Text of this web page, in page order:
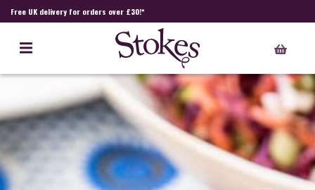
Free UK delivery for orders over £30!*